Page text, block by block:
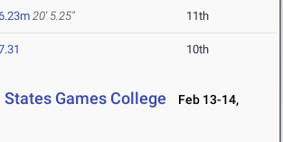
20' 5.25" 11th
10th
Games College
Feb 13-14,